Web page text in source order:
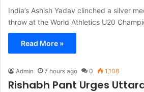
India’s Ashish Yadav clinched a silver
throw at the World Athletics U20
Read More »
Admin 7 hours ago 0 1,108
Rishabh Pant Urges